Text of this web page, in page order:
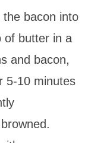
bacon into
of butter in a
and bacon,
5-10 minutes